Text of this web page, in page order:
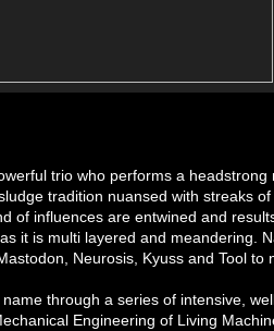
trio who performs a
tradition nuansed with streaks
of influences are entwined and
it is multi layered and meandering.
Neurosis, Kyuss and Tool to
through a series of intensive,
Engineering of Living